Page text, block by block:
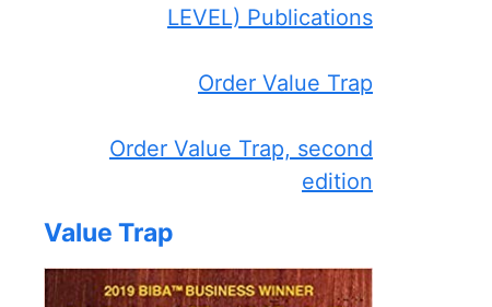
LEVEL) Publications
Order Value Trap
Order Value Trap, second
edition
Value Trap